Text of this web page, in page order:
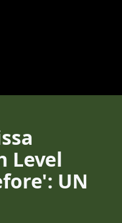
Level
UN